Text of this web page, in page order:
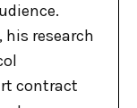
his research
contract